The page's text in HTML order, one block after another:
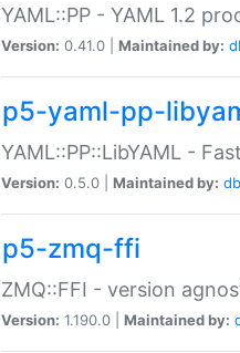
YAML::PP - YAML 1.2
Version: 0.41.0 | Maintained by:
p5-yaml-pp-
YAML::PP::LibYAML -
Version: 0.5.0 | Maintained by:
p5-zmq-ffi
ZMQ::FFI - version
Version: 1.190.0 | Maintained by: